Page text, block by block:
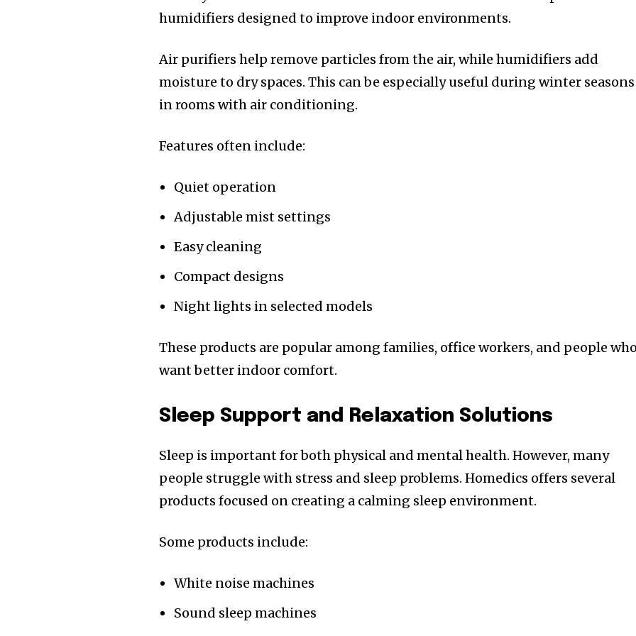
humidifiers designed to improve indoor environments.
Air purifiers help remove particles from the air, while humidifiers add
moisture to dry spaces. This can be especially useful during winter
in rooms with air conditioning.
Features often include:
Quiet operation
Adjustable mist settings
Easy cleaning
Compact designs
Night lights in selected models
These products are popular among families, office workers, and people
want better indoor comfort.
Sleep Support and Relaxation Solutions
Sleep is important for both physical and mental health. However, many
people struggle with stress and sleep problems. Homedics offers several
products focused on creating a calming sleep environment.
Some products include:
White noise machines
Sound sleep machines